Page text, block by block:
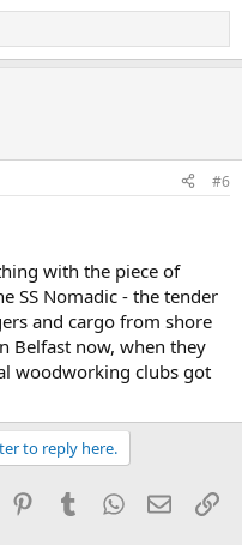
#6
with the piece of
SS Nomadic - the tender
and cargo from shore
Belfast now, when they
woodworking clubs got
to reply here.
Reddit PinterestTumblrWhatsApp
Email